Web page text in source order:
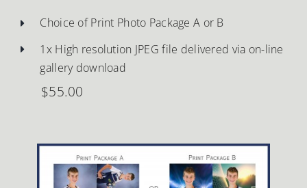
Choice of Print Photo Package A or B
1x High resolution JPEG file delivered via on-line
gallery download
$55.00